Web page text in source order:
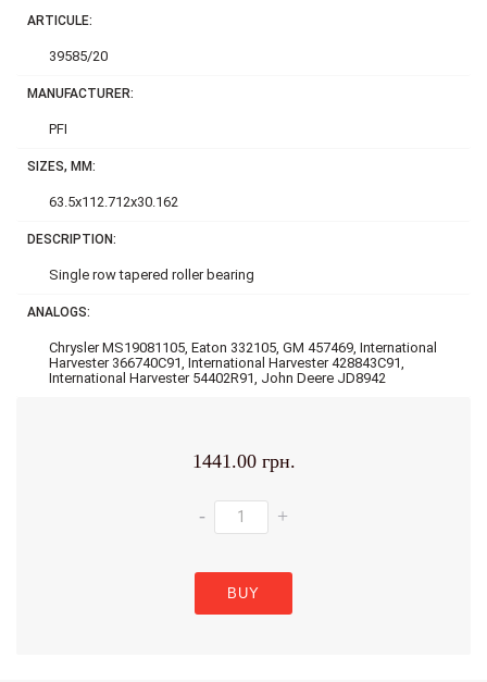
ARTICULE:
39585/20
MANUFACTURER:
PFI
SIZES, MM:
63.5x112.712x30.162
DESCRIPTION:
Single row tapered roller bearing
ANALOGS:
Chrysler MS19081105, Eaton 332105, GM 457469, International
Harvester 366740C91, International Harvester 428843C91,
International Harvester 54402R91, John Deere JD8942
1441.00 грн.
- +
BUY